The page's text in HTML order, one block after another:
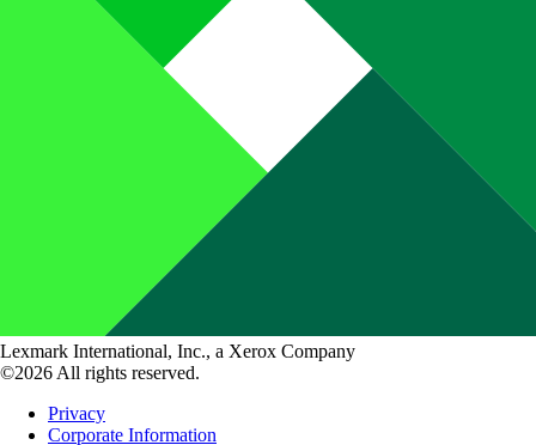
Lexmark International, Inc., a Xerox Company
©2026 All rights reserved.
Privacy
Corporate Information